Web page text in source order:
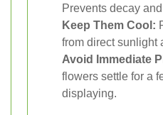
Prevents decay
Keep Them Cool:
from direct sunlight
Avoid Immediate
flowers settle for a
displaying.